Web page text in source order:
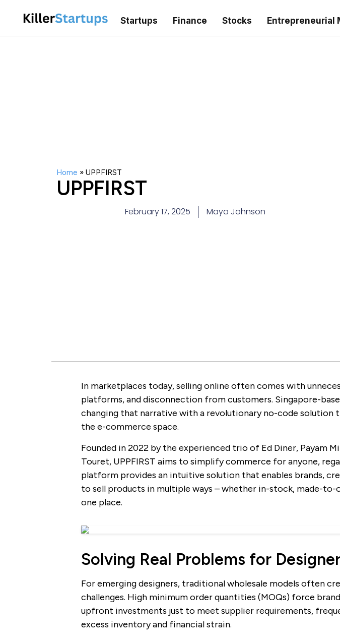
Startups Finance Stocks Entrepreneurial
Home » UPPFIRST
UPPFIRST
February 17, 2025 Maya Johnson
In marketplaces today, selling online often comes with
platforms, and disconnection from customers. Singapore-
changing that narrative with a revolutionary no-code solution
the e-commerce space.
Founded in 2022 by the experienced trio of Ed Diner, Payam
Touret, UPPFIRST aims to simplify commerce for anyone,
platform provides an intuitive solution that enables brands,
to sell products in multiple ways – whether in-stock, made-to-
one place.
Solving Real Problems for
For emerging designers, traditional wholesale models often
challenges. High minimum order quantities (MOQs) force
upfront investments just to meet supplier requirements,
excess inventory and financial strain.